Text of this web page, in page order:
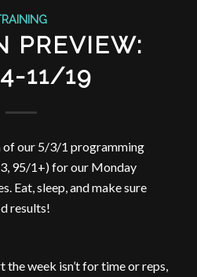
PREVIEW:
11/19
of our 5/3/1 programming
95/1+) for our Monday
Eat, sleep, and make sure
results!
week isn’t for time or reps,